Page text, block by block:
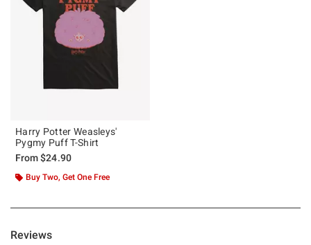
Harry Potter Weasleys'
Pygmy Puff T-Shirt
From$24.90
Buy Two, Get One Free